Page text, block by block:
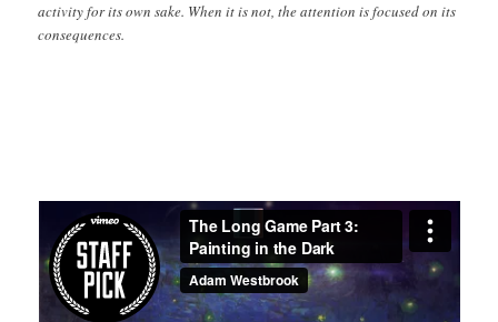
activity for its own sake. When it is not, the attention is focused on its
consequences.